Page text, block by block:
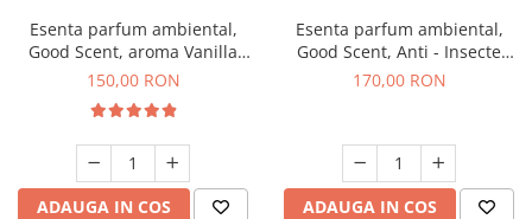
Esenta parfum ambiental,
Good Scent, aroma Vanilla
Cake, 200 g
150,00 RON
ADAUGA IN COS
Esenta parfum ambiental,
Good Scent, Anti - Insecte
Sparkling Repel, 200 g
170,00 RON
ADAUGA IN COS